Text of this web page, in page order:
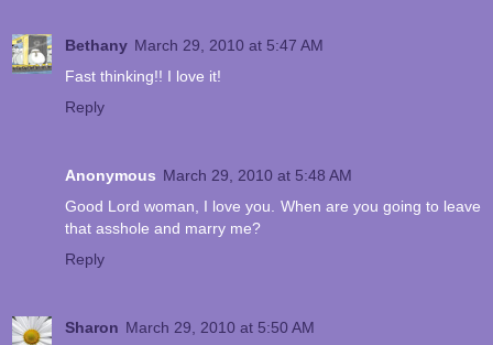
Bethany March 29, 2010 at 5:47 AM
Fast thinking!! I love it!
Reply
Anonymous March 29, 2010 at 5:48 AM
Good Lord woman, I love you. When are you going to leave
that asshole and marry me?
Reply
Sharon March 29, 2010 at 5:50 AM